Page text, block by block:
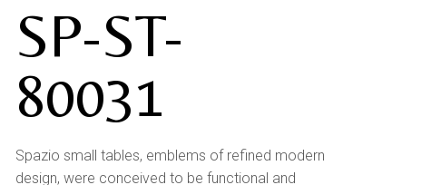
SP-ST-
80031
Spazio small tables, emblems of refined modern
design, were conceived to be functional and